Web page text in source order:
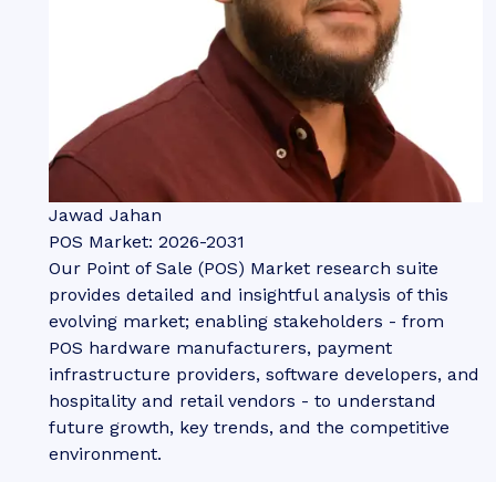
Jawad Jahan
POS Market: 2026-2031
Our Point of Sale (POS) Market research suite
provides detailed and insightful analysis of this
evolving market; enabling stakeholders - from
POS hardware manufacturers, payment
infrastructure providers, software developers, and
hospitality and retail vendors - to understand
future growth, key trends, and the competitive
environment.